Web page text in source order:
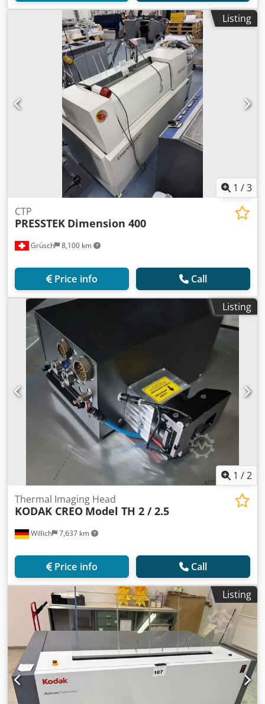
Listing
1 /3
Grüsch 8,100 km
CTP
PRESSTEK Dimension 400
Price info Call
Listing
1 /2
Willich 7,637 km
Thermal Imaging Head
KODAK CREO Model TH 2 / 2.5
Price info Call
Listing